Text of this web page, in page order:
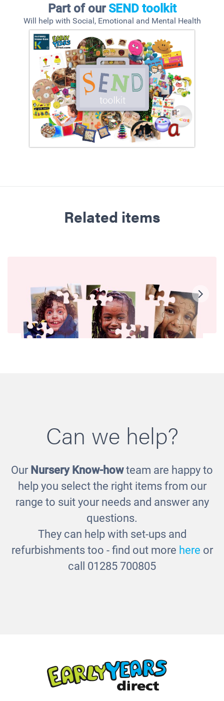
Part of our SEND toolkit
Will help with Social, Emotional and Mental Health
Related items
Emotions Jigsaws
£29.00
Can we help?
Our Nursery Know-howteam are happy to
help you select the right items from our
range to suit your needs and answer any
questions.
They can help with set-ups and
refurbishments too - find out more here or
call 01285 700805